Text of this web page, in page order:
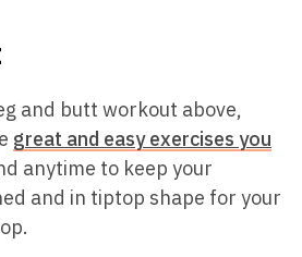
and butt workout above,
great and easy exercises you
anytime to keep your
and in tiptop shape for your